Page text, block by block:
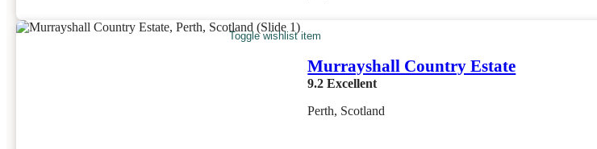
Toggle wishlist item
Murrayshall Country Estate
9.2 Excellent
Perth, Scotland